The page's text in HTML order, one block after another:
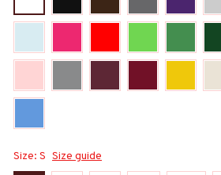
Size: S Size guide